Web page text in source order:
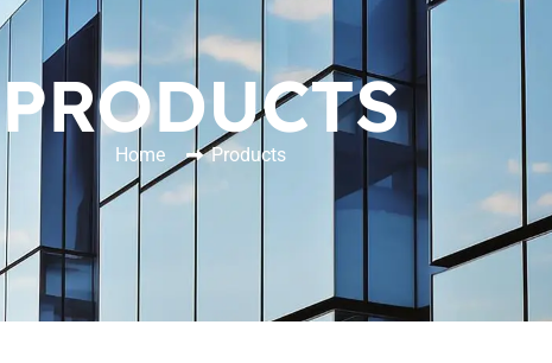
PRODUCTS
Home Products